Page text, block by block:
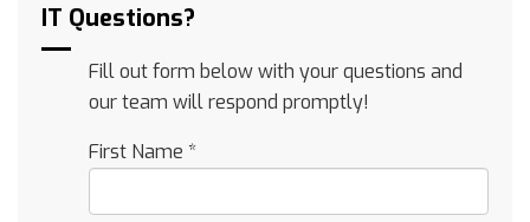
IT Questions?
Fill out form below with your questions and
our team will respond promptly!
First Name *